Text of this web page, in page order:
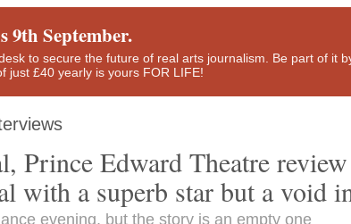
9th September.
to secure the future of real arts journalism. Be part of it
just £40 yearly is yours FOR LIFE!
Prince Edward Theatre
with a superb star but a void
evening, but the story is an empty one